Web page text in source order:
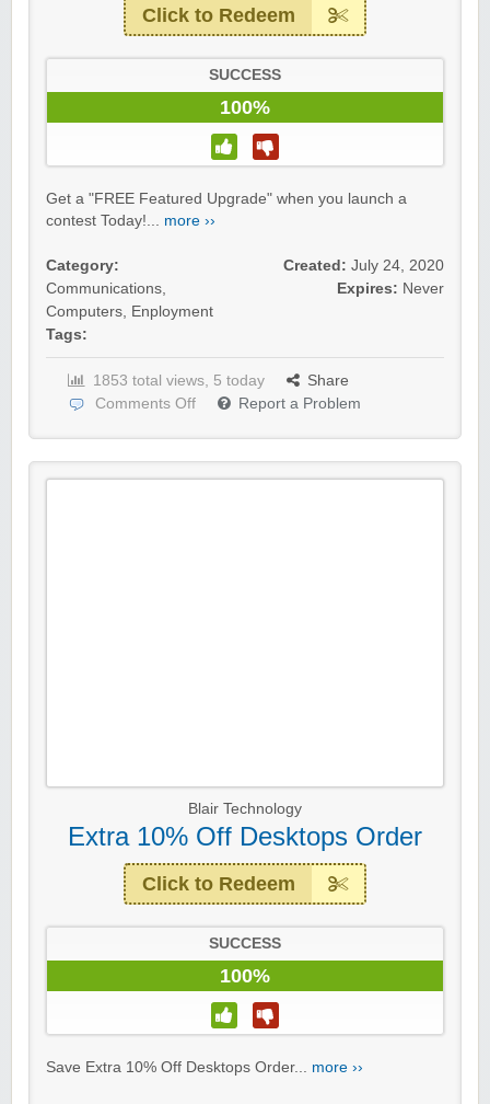
Click to Redeem
SUCCESS
100%
Get a "FREE Featured Upgrade" when you launch a
contest Today!... more ››
Category:
Communications,
Computers, Enployment
Tags:
Created: July 24, 2020
Expires: Never
1853 total views, 5 today
Share
Comments Off
Report a Problem
Blair Technology
Extra 10% Off Desktops Order
Click to Redeem
SUCCESS
100%
Save Extra 10% Off Desktops Order... more ››